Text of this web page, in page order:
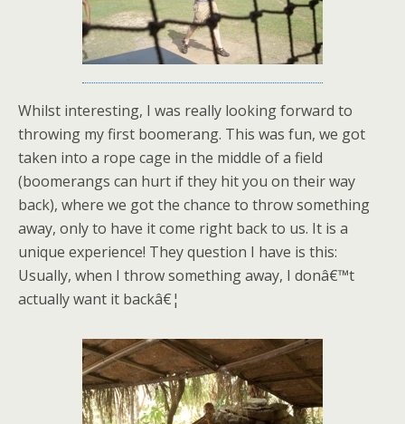
Whilst interesting, I was really looking forward to
throwing my first boomerang. This was fun, we got
taken into a rope cage in the middle of a field
(boomerangs can hurt if they hit you on their way
back), where we got the chance to throw something
away, only to have it come right back to us. It is a
unique experience! They question I have is this:
Usually, when I throw something away, I donâ€™t
actually want it backâ€¦